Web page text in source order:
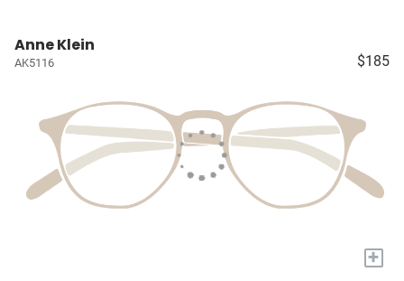
Anne Klein
AK5116 $185
+